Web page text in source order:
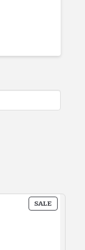
SALE
ON